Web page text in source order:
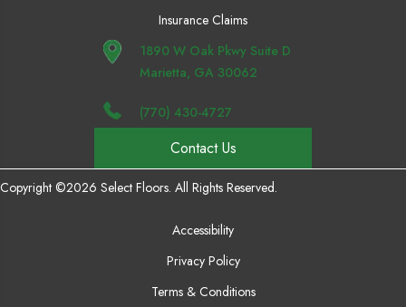
Insurance Claims
1890 W Oak Pkwy Suite D
Marietta, GA 30062
(770) 430-4727
Contact Us
Copyright ©2026 Select Floors. All Rights Reserved.
Accessibility
Privacy Policy
Terms & Conditions